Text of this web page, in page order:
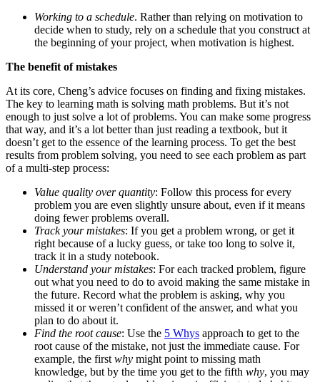
Working to a schedule. Rather than relying on motivation to
decide when to study, rely on a schedule that you construct at
the beginning of your project, when motivation is highest.
The benefit of mistakes
At its core, Cheng’s advice focuses on finding and fixing mistakes.
The key to learning math is solving math problems. But it’s not
enough to just solve a lot of problems. You can make some progress
that way, and it’s a lot better than just reading a textbook, but it
doesn’t get to the essence of the learning process. To get the best
results from problem solving, you need to see each problem as part
of a multi-step process:
Value quality over quantity: Follow this process for every
problem you are even slightly unsure about, even if it means
doing fewer problems overall.
Track your mistakes: If you get a problem wrong, or get it
right because of a lucky guess, or take too long to solve it,
track it in a study notebook.
Understand your mistakes: For each tracked problem, figure
out what you need to do to avoid making the same mistake in
the future. Record what the problem is asking, why you
missed it or weren’t confident of the answer, and what you
plan to do about it.
Find the root cause: Use the 5 Whys approach to get to the
root cause of the mistake, not just the immediate cause. For
example, the firstwhy might point to missing math
knowledge, but by the time you get to the fifth why, you may